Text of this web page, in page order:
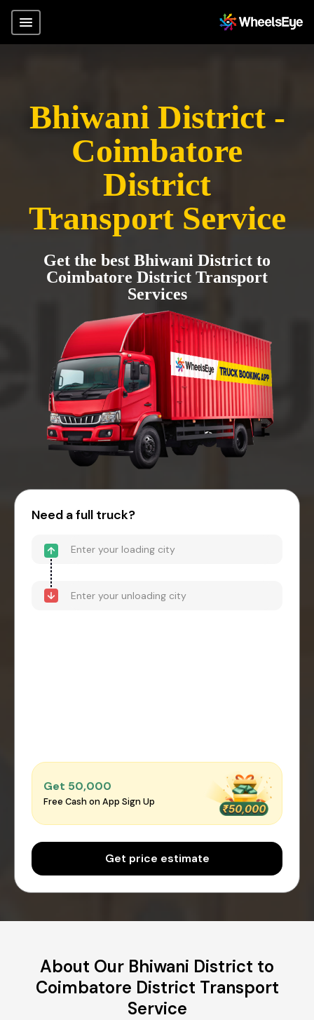
Bhiwani District -
Coimbatore
District
Transport Service
Get the best Bhiwani District to
Coimbatore District Transport
Services
Need a full truck?
Get ₹50,000
Free Cash on App Sign Up
Get price estimate
About Our Bhiwani District to
Coimbatore District Transport
Service